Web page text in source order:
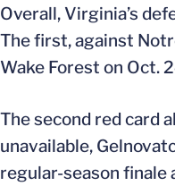
Overall, Virginia’s
The first, against
Wake Forest on Oct.
The second red card
unavailable,
regular-season finale